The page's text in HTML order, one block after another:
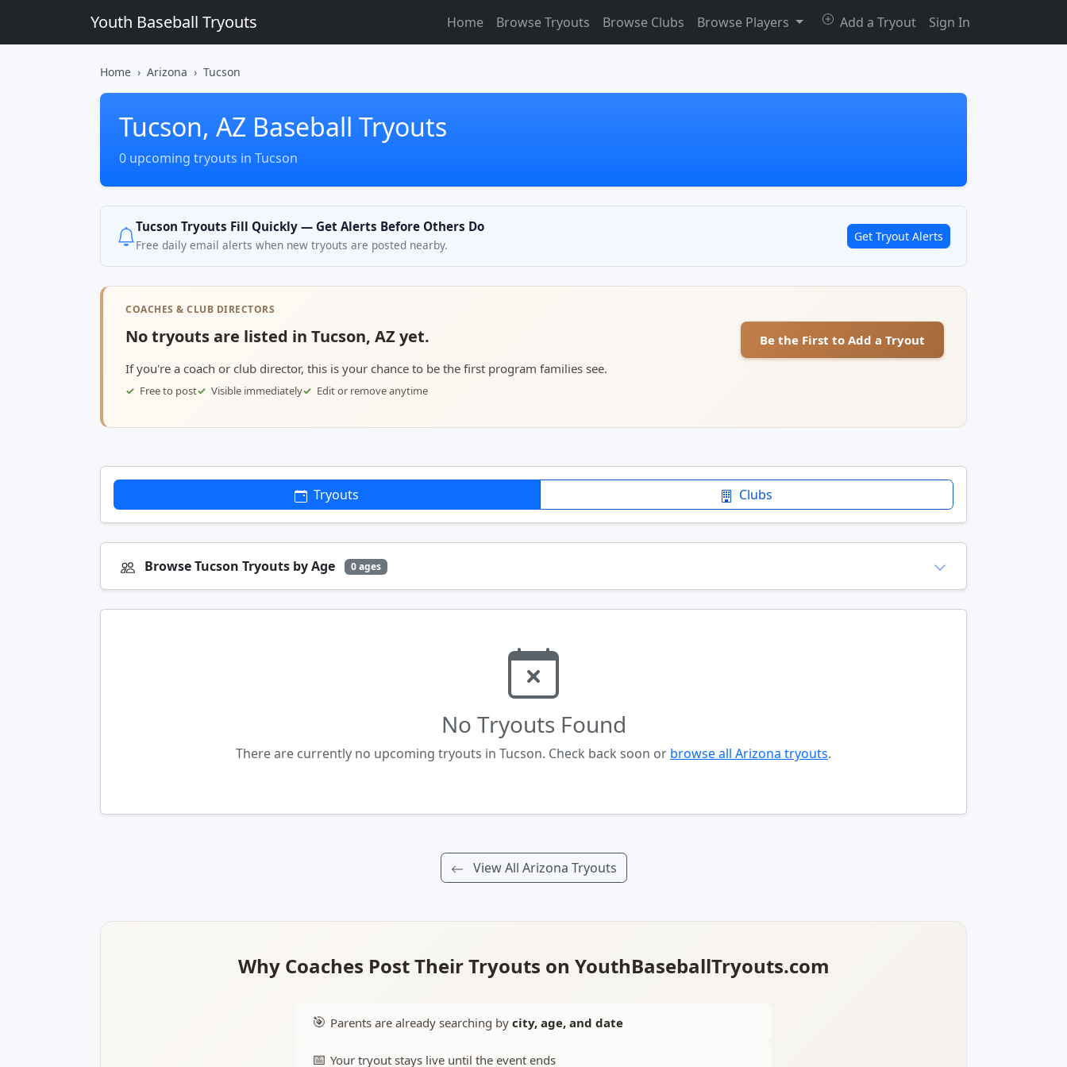
Youth Baseball Tryouts Home Browse Tryouts Browse Clubs Browse Players Add a Tryout Sign In
Home Arizona Tucson
Tucson, AZ Baseball Tryouts
0 upcoming tryouts in Tucson
Tucson Tryouts Fill Quickly — Get Alerts Before Others Do
Free daily email alerts when new tryouts are posted nearby.
Get Tryout Alerts
COACHES & CLUB DIRECTORS
No tryouts are listed in Tucson, AZ yet.
If you're a coach or club director, this is your chance to be the first program families see.
Free to post Visible immediately Edit or remove anytime
Be the First to Add a Tryout
Tryouts Clubs
Browse Tucson Tryouts by Age 0 ages
No Tryouts Found
There are currently no upcoming tryouts in Tucson. Check back soon or browse all Arizona tryouts.
View All Arizona Tryouts
Why Coaches Post Their Tryouts on YouthBaseballTryouts.com
🎯 Parents are already searching by city, age, and date
📅 Your tryout stays live until the event ends